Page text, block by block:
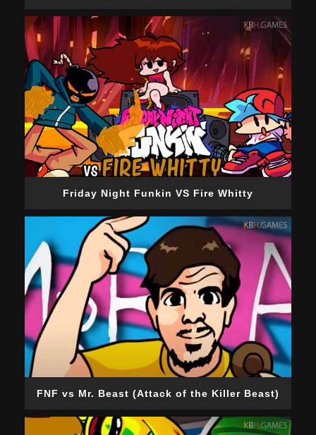
Friday Night Funkin VS Fire Whitty
FNF vs Mr. Beast (Attack of the Killer Beast)